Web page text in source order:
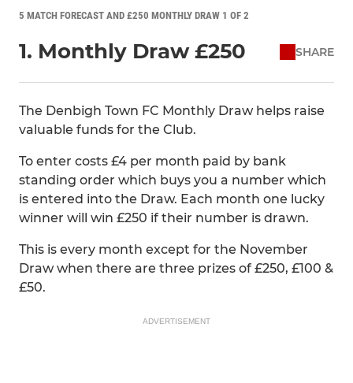
5 MATCH FORECAST AND £250 MONTHLY DRAW 1 OF 2
1. Monthly Draw £250 SHARE
The Denbigh Town FC Monthly Draw helps raise
valuable funds for the Club.
To enter costs £4 per month paid by bank
standing order which buys you a number which
is entered into the Draw. Each month one lucky
winner will win £250 if their number is drawn.
This is every month except for the November
Draw when there are three prizes of £250, £100 &
£50.
ADVERTISEMENT